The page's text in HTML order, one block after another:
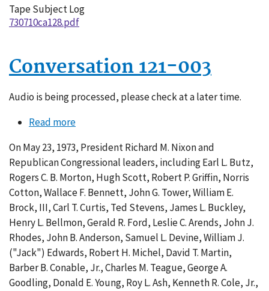
Tape Subject Log
730710ca128.pdf
Conversation 121-003
Audio is being processed, please check at a later time.
Read moreabout
121-
003
On May 23, 1973, President Richard M. Nixon and
Republican Congressional leaders, including Earl L. Butz,
Rogers C. B. Morton, Hugh Scott, Robert P. Griffin, Norris
Cotton, Wallace F. Bennett, John G. Tower, William E.
Brock, III, Carl T. Curtis, Ted Stevens, James L. Buckley,
Henry L. Bellmon, Gerald R. Ford, Leslie C. Arends, John J.
Rhodes, John B. Anderson, Samuel L. Devine, William J.
("Jack") Edwards, Robert H. Michel, David T. Martin,
Barber B. Conable, Jr., Charles M. Teague, George A.
Goodling, Donald E. Young, Roy L. Ash, Kenneth R. Cole, Jr.,